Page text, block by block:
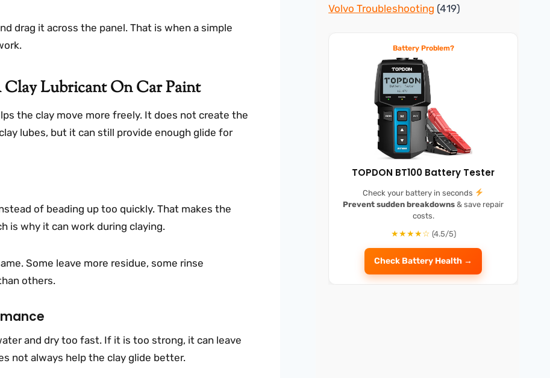
drag it across the panel. That is when a simple
Lubricant On Car Paint
the clay move more freely. It does not create the
lubes, but it can still provide enough glide for
of beading up too quickly. That makes the
is why it can work during claying.
Some leave more residue, some rinse
others.
and dry too fast. If it is too strong, it can leave
not always help the clay glide better.
Volvo Troubleshooting (419)
Battery Problem?
TOPDON BT100 Battery Tester
Check your battery in seconds
Prevent sudden breakdowns & save repair
costs.
★★★★☆ (4.5/5)
Check Battery Health →